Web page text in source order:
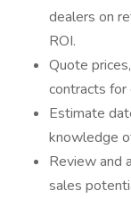
dealers on
ROI.
Quote
contracts for
Estimate
knowledge
Review and
sales